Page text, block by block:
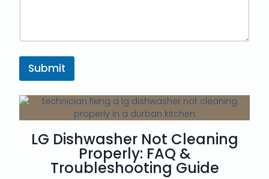
Submit
LG Dishwasher Not Cleaning
Properly: FAQ &
Troubleshooting Guide